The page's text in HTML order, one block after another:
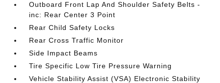
Outboard Front Lap And Shoulder Safety Belts -
inc: Rear Center 3 Point
Rear Child Safety Locks
Rear Cross Traffic Monitor
Side Impact Beams
Tire Specific Low Tire Pressure Warning
Vehicle Stability Assist (VSA) Electronic Stability